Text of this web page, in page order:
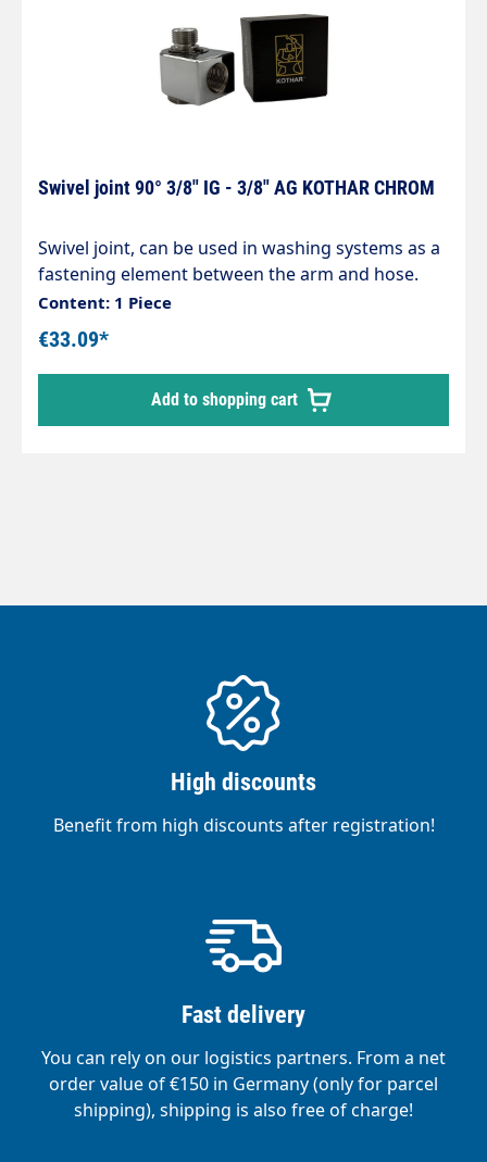
Swivel joint 90° 3/8" IG - 3/8" AG KOTHAR CHROM
Swivel joint, can be used in washing systems as a
fastening element between the arm and hose.
Housing made of chrome-plated brass,
corrosion-resistant. Internal parts made of
stainless steel. Inlet: 3/8" male thread Outlet: 3/8"
female thread max. 200 bar / 120°C
Content: 1 Piece
€33.09*
Add to shopping cart
High discounts
Benefit from high discounts after registration!
Fast delivery
You can rely on our logistics partners. From a net
order value of €150 in Germany (only for parcel
shipping), shipping is also free of charge!